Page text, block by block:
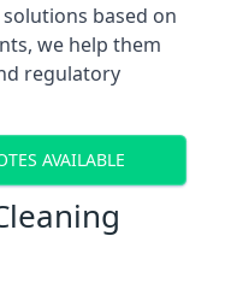
based on
we help them
regulatory
AVAILABLE